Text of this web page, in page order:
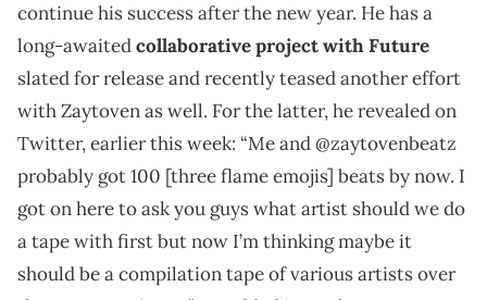
continue his success after the new year. He has a
long-awaitedcollaborative project with Future
slated for release and recently teased another effort
with Zaytoven as well. For the latter, he revealed on
Twitter, earlier this week: “Me and @zaytovenbeatz
probably got 100 [three flame emojis] beats by now. I
got on here to ask you guys what artist should we do
a tape with first but now I’m thinking maybe it
should be a compilation tape of various artists over